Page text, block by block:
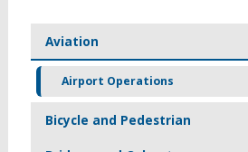
Aviation
Airport Operations
Bicycle and Pedestrian